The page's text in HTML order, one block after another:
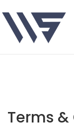
content
Terms